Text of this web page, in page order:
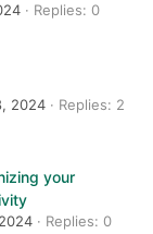
Replies: 0
2024
Replies: 2
your
Replies: 0